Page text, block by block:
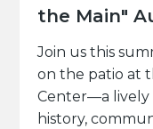
the Main"
Join us this
on the patio at
Center—a lively
history,